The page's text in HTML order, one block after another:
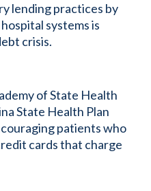
lending practices by
systems is
crisis.
of State Health
State Health Plan
patients who
cards that charge